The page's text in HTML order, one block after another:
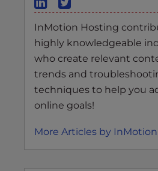
InMotion Hosting
highly knowledgeable
who create relevant
trends and
techniques to help you
online goals!
More Articles by